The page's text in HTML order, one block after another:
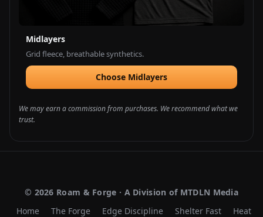
Midlayers
Grid fleece, breathable synthetics.
Choose Midlayers
We may earn a commission from purchases. We recommend what we
trust.
© 2026 Roam & Forge · A Division of MTDLN Media
Home
The Forge Edge Discipline Shelter Fast
Heat